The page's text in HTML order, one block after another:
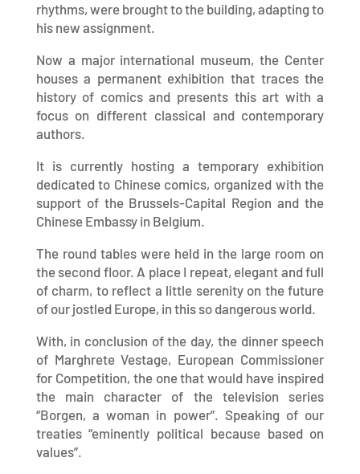
rhythms, were brought to the building, adapting to
his new assignment.
Now a major international museum, the Center
houses a permanent exhibition that traces the
history of comics and presents this art with a
focus on different classical and contemporary
authors.
It is currently hosting a temporary exhibition
dedicated to Chinese comics, organized with the
support of the Brussels-Capital Region and the
Chinese Embassy in Belgium.
The round tables were held in the large room on
the second floor. A place I repeat, elegant and full
of charm, to reflect a little serenity on the future
of our jostled Europe, in this so dangerous world.
With, in conclusion of the day, the dinner speech
of Marghrete Vestage, European Commissioner
for Competition, the one that would have inspired
the main character of the television series
“Borgen, a woman in power”. Speaking of our
treaties “eminently political because based on
values”.